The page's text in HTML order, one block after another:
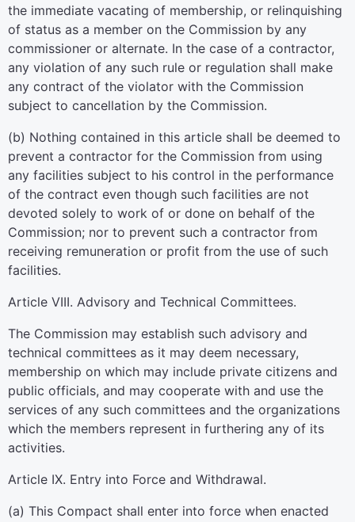
the immediate vacating of membership, or relinquishing
of status as a member on the Commission by any
commissioner or alternate. In the case of a contractor,
any violation of any such rule or regulation shall make
any contract of the violator with the Commission
subject to cancellation by the Commission.
(b) Nothing contained in this article shall be deemed to
prevent a contractor for the Commission from using
any facilities subject to his control in the performance
of the contract even though such facilities are not
devoted solely to work of or done on behalf of the
Commission; nor to prevent such a contractor from
receiving remuneration or profit from the use of such
facilities.
Article VIII. Advisory and Technical Committees.
The Commission may establish such advisory and
technical committees as it may deem necessary,
membership on which may include private citizens and
public officials, and may cooperate with and use the
services of any such committees and the organizations
which the members represent in furthering any of its
activities.
Article IX. Entry into Force and Withdrawal.
(a) This Compact shall enter into force when enacted